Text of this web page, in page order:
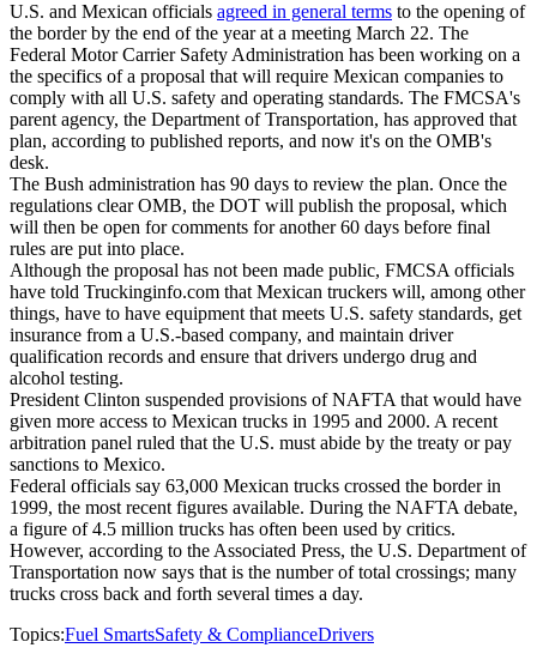
U.S. and Mexican officials agreed in general terms to the opening of
the border by the end of the year at a meeting March 22. The
Federal Motor Carrier Safety Administration has been working on a
the specifics of a proposal that will require Mexican companies to
comply with all U.S. safety and operating standards. The FMCSA's
parent agency, the Department of Transportation, has approved that
plan, according to published reports, and now it's on the OMB's
desk.
The Bush administration has 90 days to review the plan. Once the
regulations clear OMB, the DOT will publish the proposal, which
will then be open for comments for another 60 days before final
rules are put into place.
Although the proposal has not been made public, FMCSA officials
have told Truckinginfo.com that Mexican truckers will, among other
things, have to have equipment that meets U.S. safety standards, get
insurance from a U.S.-based company, and maintain driver
qualification records and ensure that drivers undergo drug and
alcohol testing.
President Clinton suspended provisions of NAFTA that would have
given more access to Mexican trucks in 1995 and 2000. A recent
arbitration panel ruled that the U.S. must abide by the treaty or pay
sanctions to Mexico.
Federal officials say 63,000 Mexican trucks crossed the border in
1999, the most recent figures available. During the NAFTA debate,
a figure of 4.5 million trucks has often been used by critics.
However, according to the Associated Press, the U.S. Department of
Transportation now says that is the number of total crossings; many
trucks cross back and forth several times a day.
Topics:Fuel SmartsSafety & ComplianceDrivers